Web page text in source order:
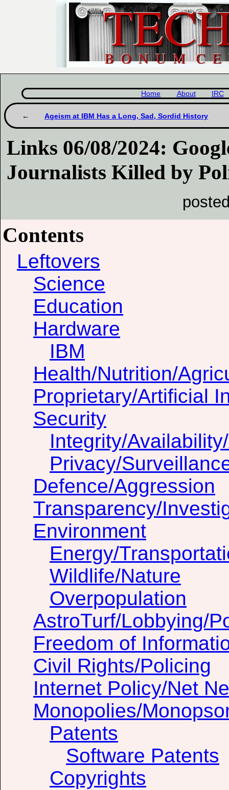
Home About IRC
Ageism at IBM Has a Long, Sad, Sordid History
Links 06/08/2024:
Journalists Killed by
Contents
Leftovers
Science
Education
Hardware
IBM
Health/Nutrition/
Proprietary/Artificial
Security
Integrity/
Privacy/
Defence/Aggression
Transparency/
Environment
Energy/
Wildlife/Nature
Overpopulation
AstroTurf/Lobbying/
Freedom of
Civil Rights/Policing
Internet Policy/Net
Monopolies/
Patents
Software Patents
Copyrights